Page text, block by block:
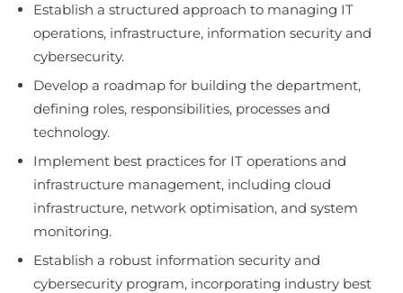
Establish a structured approach to managing IT
operations, infrastructure, information security and
cybersecurity.
Develop a roadmap for building the department,
defining roles, responsibilities, processes and
technology.
Implement best practices for IT operations and
infrastructure management, including cloud
infrastructure, network optimisation, and system
monitoring.
Establish a robust information security and
cybersecurity program, incorporating industry best